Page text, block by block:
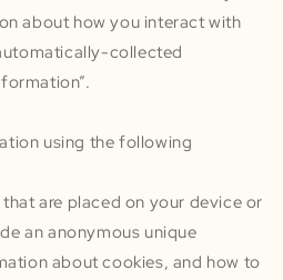
about how you interact with
collected
using the following
are placed on your device or
an anonymous unique
about cookies, and how to